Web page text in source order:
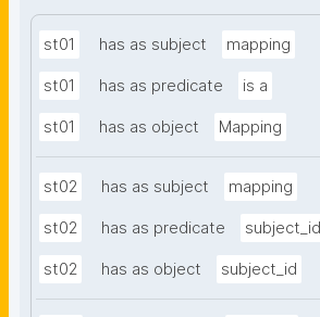
st01 has as subject mapping
st01 has as predicate is a
st01 has as object Mapping
st02 has as subject mapping
st02 has as predicate subject_id
st02 has as object subject_id